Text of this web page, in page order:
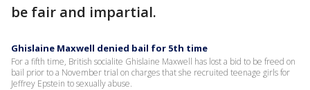
be fair and impartial.
Ghislaine Maxwell denied bail for 5th time
For a fifth time, British socialite Ghislaine Maxwell has lost a bid to be freed on
bail prior to a November trial on charges that she recruited teenage girls for
Jeffrey Epstein to sexually abuse.